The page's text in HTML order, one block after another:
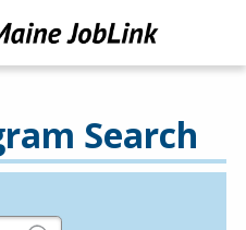
Search